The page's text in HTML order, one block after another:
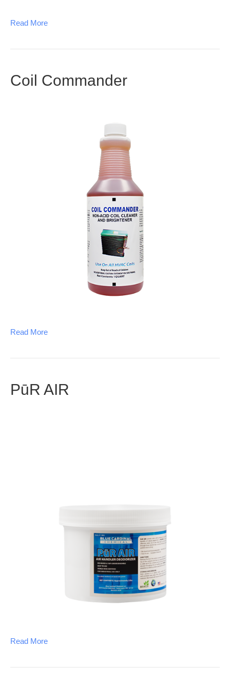
Read More
Coil Commander
Read More
PūR AIR
Read More